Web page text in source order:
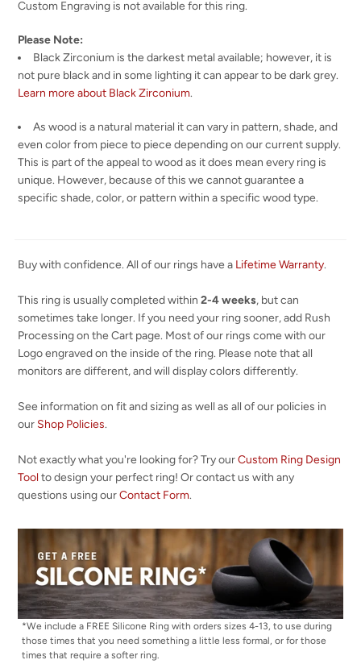
Custom Engraving is not available for this ring.
Please Note:
Black Zirconium is the darkest metal available; however, it is
not pure black and in some lighting it can appear to be dark grey.
Learn more about Black Zirconium.
As wood is a natural material it can vary in pattern, shade, and
even color from piece to piece depending on our current supply.
This is part of the appeal to wood as it does mean every ring is
unique. However, because of this we cannot guarantee a
specific shade, color, or pattern within a specific wood type.
Buy with confidence. All of our rings have a Lifetime Warranty.
This ring is usually completed within2-4 weeks, but can
sometimes take longer. If you need your ring sooner, add Rush
Processing on the Cart page. Most of our rings come with our
Logo engraved on the inside of the ring. Please note that all
monitors are different, and will display colors differently.
See information on fit and sizing as well as all of our policies in
our Shop Policies.
Not exactly what you're looking for? Try ourCustom Ring Design
Tool to design your perfect ring! Or contact us with any
questions using ourContact Form.
*We include a FREE Silicone Ring with orders sizes 4-13, to use during
those times that you need something a little less formal, or for those
times that require a softer ring.